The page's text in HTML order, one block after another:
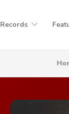
Records